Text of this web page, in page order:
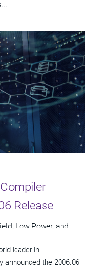
Release
Low Power, and
leader in
announced the 2006.06